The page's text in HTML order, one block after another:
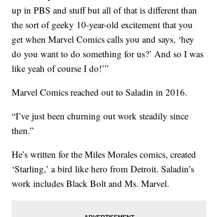
up in PBS and stuff but all of that is different than
the sort of geeky 10-year-old excitement that you
get when Marvel Comics calls you and says, ‘hey
do you want to do something for us?’ And so I was
like yeah of course I do!’”
Marvel Comics reached out to Saladin in 2016.
“I’ve just been churning out work steadily since
then.”
He’s written for the Miles Morales comics, created
‘Starling,’ a bird like hero from Detroit. Saladin’s
work includes Black Bolt and Ms. Marvel.